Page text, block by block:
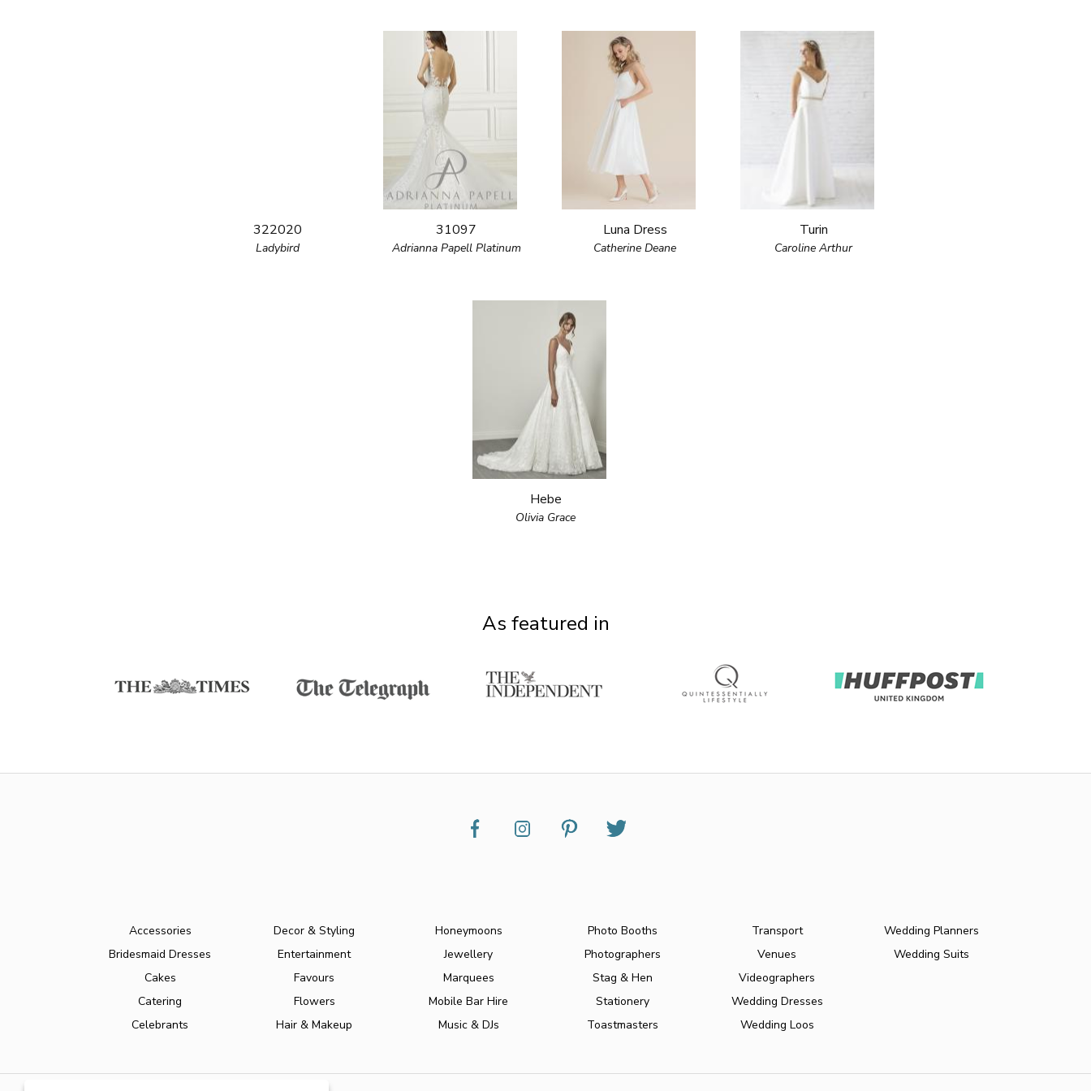
322020
Ladybird
31097
Adrianna Papell Platinum
Luna Dress
Catherine Deane
Turin
Caroline Arthur
Hebe
Olivia Grace
As featured in
Accessories
Bridesmaid Dresses
Cakes
Catering
Celebrants
Decor & Styling
Entertainment
Favours
Flowers
Hair & Makeup
Honeymoons
Jewellery
Marquees
Mobile Bar Hire
Music & DJs
Photo Booths
Photographers
Stag & Hen
Stationery
Toastmasters
Transport
Venues
Videographers
Wedding Dresses
Wedding Loos
Wedding Planners
Wedding Suits